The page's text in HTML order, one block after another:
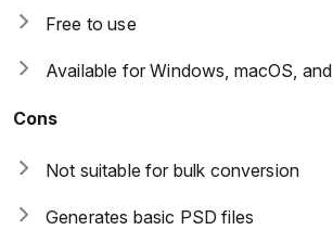
Free to use
Available for Windows, macOS,
Cons
Not suitable for bulk conversion
Generates basic PSD files